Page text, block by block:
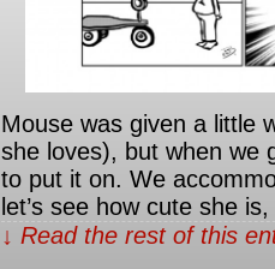
Mouse was given a little
she loves), but when we
to put it on. We
let’s see how cute she
↓ Read the rest of this